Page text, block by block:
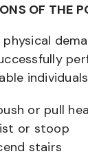
OF THE
or pull
or stoop
stairs